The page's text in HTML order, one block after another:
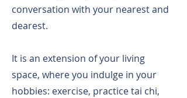
conversation with your nearest and
dearest.
It is an extension of your living
space, where you indulge in your
hobbies: exercise, practice tai chi,